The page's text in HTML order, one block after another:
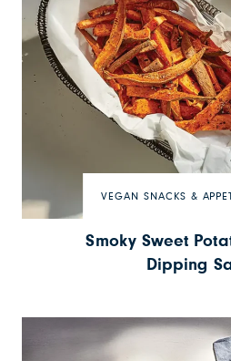
VEGAN SNACKS &
Smoky Sweet
Dipping